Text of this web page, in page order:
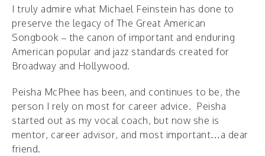
I truly admire what Michael Feinstein has done to
preserve the legacy of The Great American
Songbook – the canon of important and enduring
American popular and jazz standards created for
Broadway and Hollywood.
Peisha McPhee has been, and continues to be, the
person I rely on most for career advice. Peisha
started out as my vocal coach, but now she is
mentor, career advisor, and most important…a dear
friend.